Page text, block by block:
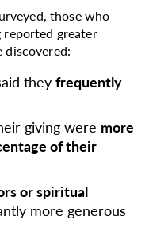
those who
greater
discovered:
they frequently
giving were more
of their
or spiritual
more generous